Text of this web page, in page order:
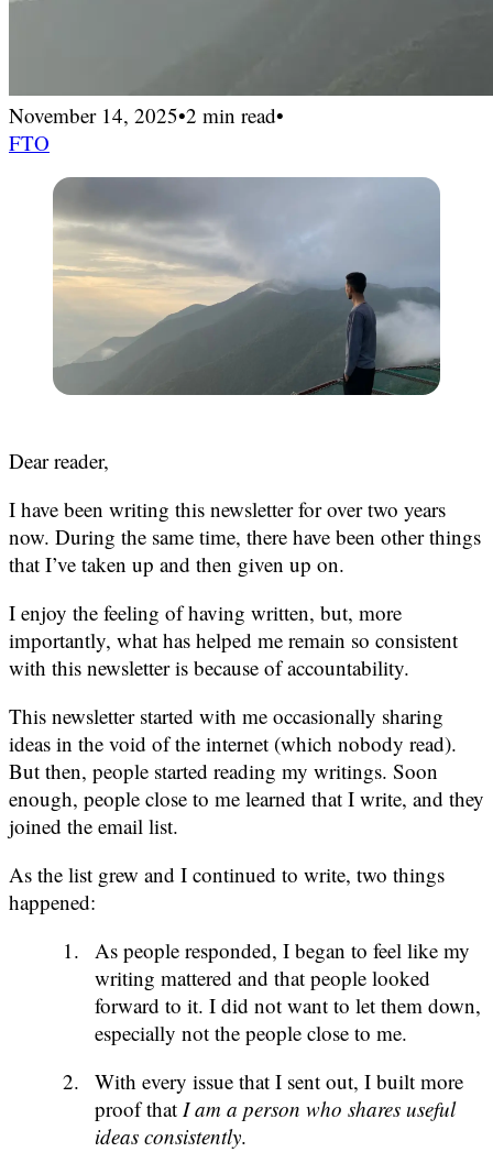
November 14, 2025•2 min read•
FTO
Dear reader,
I have been writing this newsletter for over two years
now. During the same time, there have been other things
that I’ve taken up and then given up on.
I enjoy the feeling of having written, but, more
importantly, what has helped me remain so consistent
with this newsletter is because of accountability.
This newsletter started with me occasionally sharing
ideas in the void of the internet (which nobody read).
But then, people started reading my writings. Soon
enough, people close to me learned that I write, and they
joined the email list.
As the list grew and I continued to write, two things
happened:
As people responded, I began to feel like my
writing mattered and that people looked
forward to it. I did not want to let them down,
especially not the people close to me.
With every issue that I sent out, I built more
proof that I am a person who shares useful
ideas consistently.